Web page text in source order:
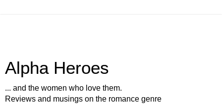
Alpha Heroes
... and the women who love them.
Reviews and musings on the romance genre